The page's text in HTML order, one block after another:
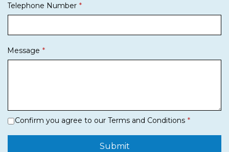
Telephone Number
Message
Confirm you agree to our Terms and Conditions
Submit